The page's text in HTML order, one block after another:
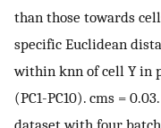
than those towards
specific Euclidean
within knn of cell Y in
(PC1-PC10). cms = 0.03.
dataset with four